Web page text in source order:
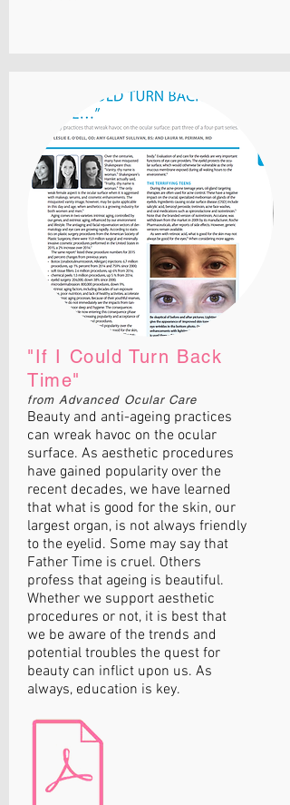
Beauty and anti-ageing practices
can wreak havoc on the ocular
surface. As aesthetic procedures
have gained popularity over the
recent decades, we have learned
that what is good for the skin, our
largest organ, is not always friendly
to the eyelid. Some may say that
Father Time is cruel. Others
profess that ageing is beautiful.
Whether we support aesthetic
procedures or not, it is best that
we be aware of the trends and
potential troubles the quest for
beauty can inflict upon us. As
always, education is key.
"If I Could Turn Back
Time"
from Advanced Ocular Care